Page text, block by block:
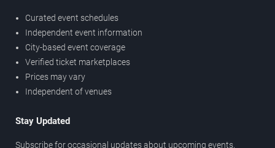
Curated event schedules
Independent event information
City-based event coverage
Verified ticket marketplaces
Prices may vary
Independent of venues
Stay Updated
Subscribe for occasional updates about upcoming events,